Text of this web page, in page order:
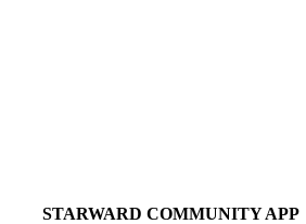
STARWARD COMMUNITY APP